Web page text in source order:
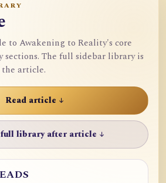
to Awakening to Reality's core
sections. The full sidebar library is
article.
Read article ↓
full library after article ↓